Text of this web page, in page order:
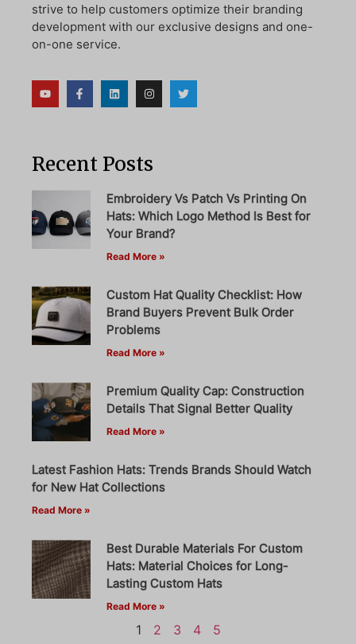
strive to help customers optimize their branding
development with our exclusive designs and one-
on-one service.
Recent Posts
Embroidery Vs Patch Vs Printing On
Hats: Which Logo Method Is Best for
Your Brand?
Read More »
Custom Hat Quality Checklist: How
Brand Buyers Prevent Bulk Order
Problems
Read More »
Premium Quality Cap: Construction
Details That Signal Better Quality
Read More »
Latest Fashion Hats: Trends Brands Should Watch
for New Hat Collections
Read More »
Best Durable Materials For Custom
Hats: Material Choices for Long-
Lasting Custom Hats
Read More »
1 2 3 4 5